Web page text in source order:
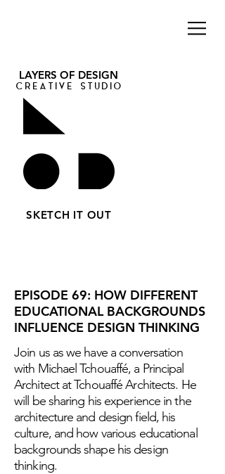
LAYERS OF DESIGN
CREATIVE STUDIO
SKETCH IT OUT
EPISODE 69: HOW DIFFERENT
EDUCATIONAL BACKGROUNDS
INFLUENCE DESIGN THINKING
Join us as we have a conversation
with Michael Tchouaffé, a Principal
Architect at Tchouaffé Architects. He
will be sharing his experience in the
architecture and design field, his
culture, and how various educational
backgrounds shape his design
thinking.